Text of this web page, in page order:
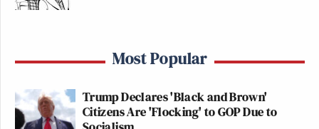
Most Popular
Trump Declares 'Black and Brown'
Citizens Are 'Flocking' to GOP Due to